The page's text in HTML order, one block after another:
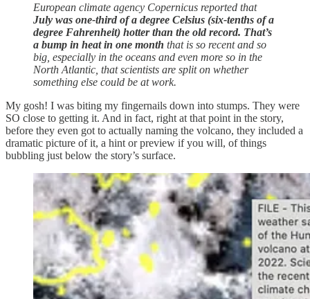
European climate agency Copernicus reported that
July was one-third of a degree Celsius (six-tenths of a
degree Fahrenheit) hotter than the old record. That’s
a bump in heat in one month that is so recent and so
big, especially in the oceans and even more so in the
North Atlantic, that scientists are split on whether
something else could be at work.
My gosh! I was biting my fingernails down into stumps. They were
SO close to getting it. And in fact, right at that point in the story,
before they even got to actually naming the volcano, they included a
dramatic picture of it, a hint or preview if you will, of things
bubbling just below the story’s surface.